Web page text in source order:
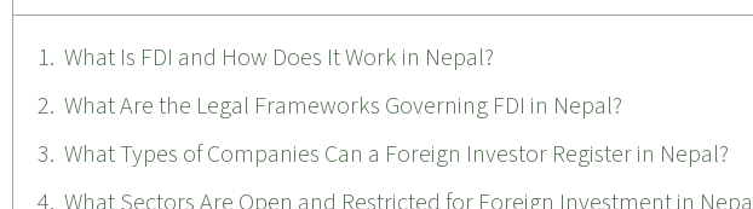
What Is FDI and How Does It Work in Nepal?
What Are the Legal Frameworks Governing FDI in Nepal?
What Types of Companies Can a Foreign Investor Register in Nepal?